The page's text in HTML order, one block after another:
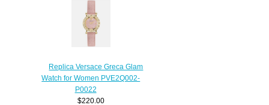
Replica Versace Greca Glam
Watch for Women PVE2Q002-
P0022
$220.00